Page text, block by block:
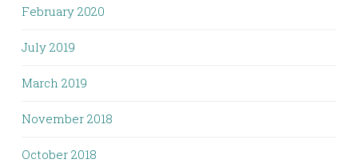
February 2020
July 2019
March 2019
November 2018
October 2018